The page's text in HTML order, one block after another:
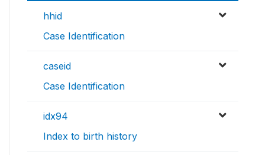
hhid
Case Identification
caseid
Case Identification
idx94
Index to birth history